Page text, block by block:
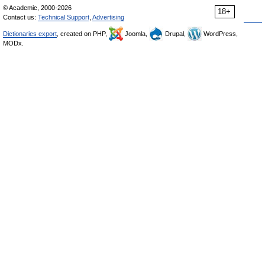
18+
© Academic, 2000-2026
Contact us: Technical Support Advertising
Dictionaries export , created on PHP, Joomla, Drupal,
WordPress,
MODx.